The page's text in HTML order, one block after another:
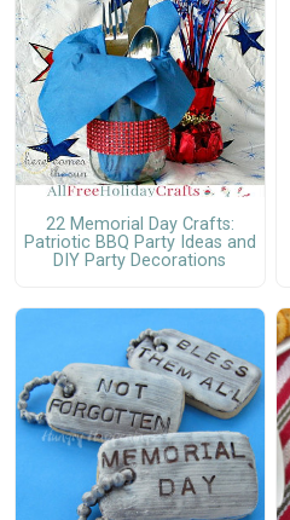
22 Memorial Day Crafts:
Patriotic BBQ Party Ideas and
DIY Party Decorations